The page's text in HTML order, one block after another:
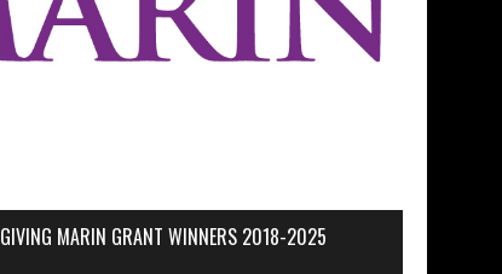
GIVING MARIN GRANT WINNERS 2018-2025